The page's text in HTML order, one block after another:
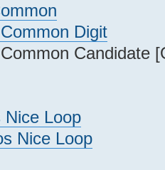
Digit
Candidate
Nice Loop
Nice Loop